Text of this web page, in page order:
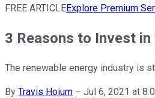
FREE ARTICLEExplore Premium
3 Reasons to Invest
The renewable energy industry is
By Travis Hoium – Jul 6, 2021 at